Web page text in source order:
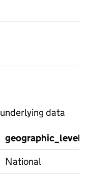
data
geographic_level
National